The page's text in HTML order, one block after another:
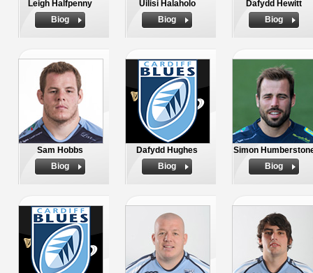
Leigh Halfpenny
Biog
Uilisi Halaholo
Biog
Dafydd Hewitt
Biog
Sam Hobbs
Biog
Dafydd Hughes
Biog
Simon
Biog